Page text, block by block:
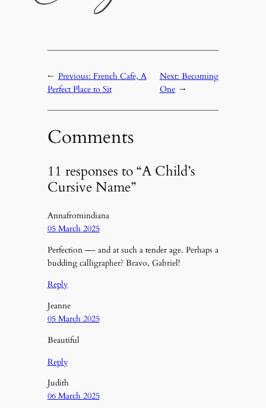
← Previous: French Cafe, A
Perfect Place to Sit
Next: Becoming
One →
Comments
11 responses to “A Child’s
Cursive Name”
Annafromindiana
05 March 2025
Perfection —- and at such a tender age. Perhaps a
budding calligrapher? Bravo, Gabriel!
Reply
Jeanne
05 March 2025
Beautiful
Reply
Judith
06 March 2025